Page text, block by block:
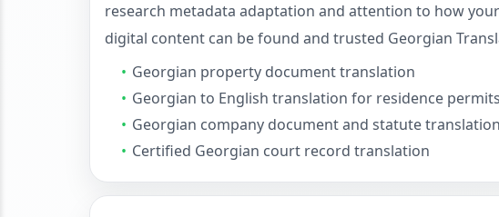
research metadata adaptation and attention to how
digital content can be found and trusted Georgian
Georgian property document translation
Georgian to English translation for residence permits
Georgian company document and statute translation
Certified Georgian court record translation